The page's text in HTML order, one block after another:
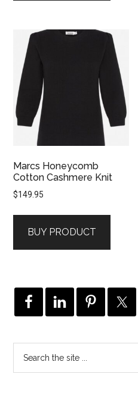
Marcs Honeycomb
Cotton Cashmere Knit
$149.95
BUY PRODUCT